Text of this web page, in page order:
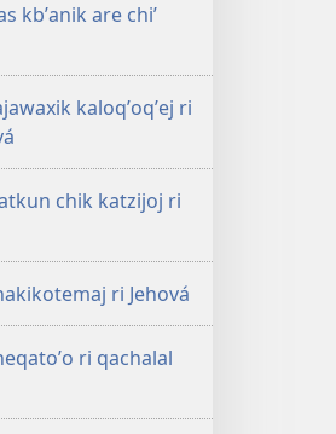
kbʼanik are chiʼ
kaloqʼoqʼej ri
chik katzijoj ri
ri Jehová
ri qachalal